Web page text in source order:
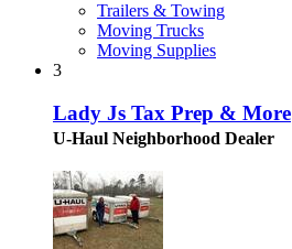
Trailers & Towing
Moving Trucks
Moving Supplies
3
Lady Js Tax Prep & More
U-Haul Neighborhood Dealer